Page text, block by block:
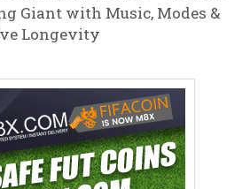
Giant with Music, Modes &
Longevity